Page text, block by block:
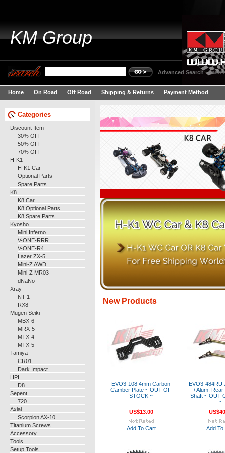
KMGroup
Advanced Search|
Home On Road Off Road Shipping & Returns Payment Method
Categories
Discount Item
30% OFF
50% OFF
70% OFF
H-K1
H-K1 Car
Optional Parts
Spare Parts
K8
K8 Car
K8 Optional Parts
K8 Spare Parts
Kyosho
Mini Inferno
V-ONE-RRR
V-ONE-R4
Lazer ZX-5
Mini-Z AWD
Mini-Z MR03
dNaNo
Xray
NT-1
RX8
Mugen Seiki
MBX-6
MRX-5
MTX-4
MTX-5
Tamiya
CR01
Dark Impact
HPI
D8
Sepent
720
Axial
Scorpion AX-10
Titanium Screws
Accessory
Tools
Setup Tools
New Products
EVO3-108 4mm Carbon
Camber Plate ~ OUT OF
STOCK ~
US$13.00
Add To Cart
EVO3-
/ Alum.
Shaft ~ OUT
~
Add To